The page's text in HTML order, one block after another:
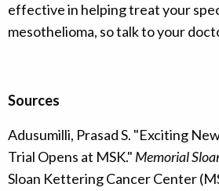
effective in helping treat your
mesothelioma, so talk to your
Sources
Adusumilli, Prasad S. "Exciting
Trial Opens at MSK." Memorial
Sloan Kettering Cancer Center